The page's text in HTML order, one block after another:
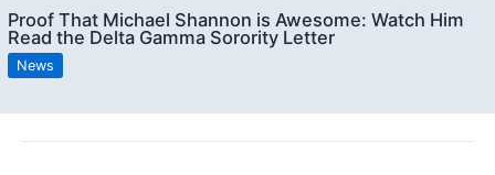
Proof That Michael Shannon is Awesome: Watch Him
Read the Delta Gamma Sorority Letter
News